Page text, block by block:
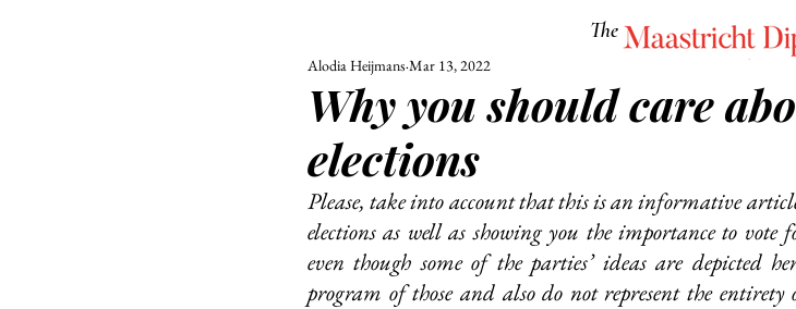
The Maastricht Diplomat
UNIVERSITY CULTURE
Why you should care
elections
Alodia Heijmans Mar 13, 2022
Please, take into account that this is an informative
elections as well as showing you the importance to
even though some of the parties’ ideas are depicted
program of those and also do not represent the